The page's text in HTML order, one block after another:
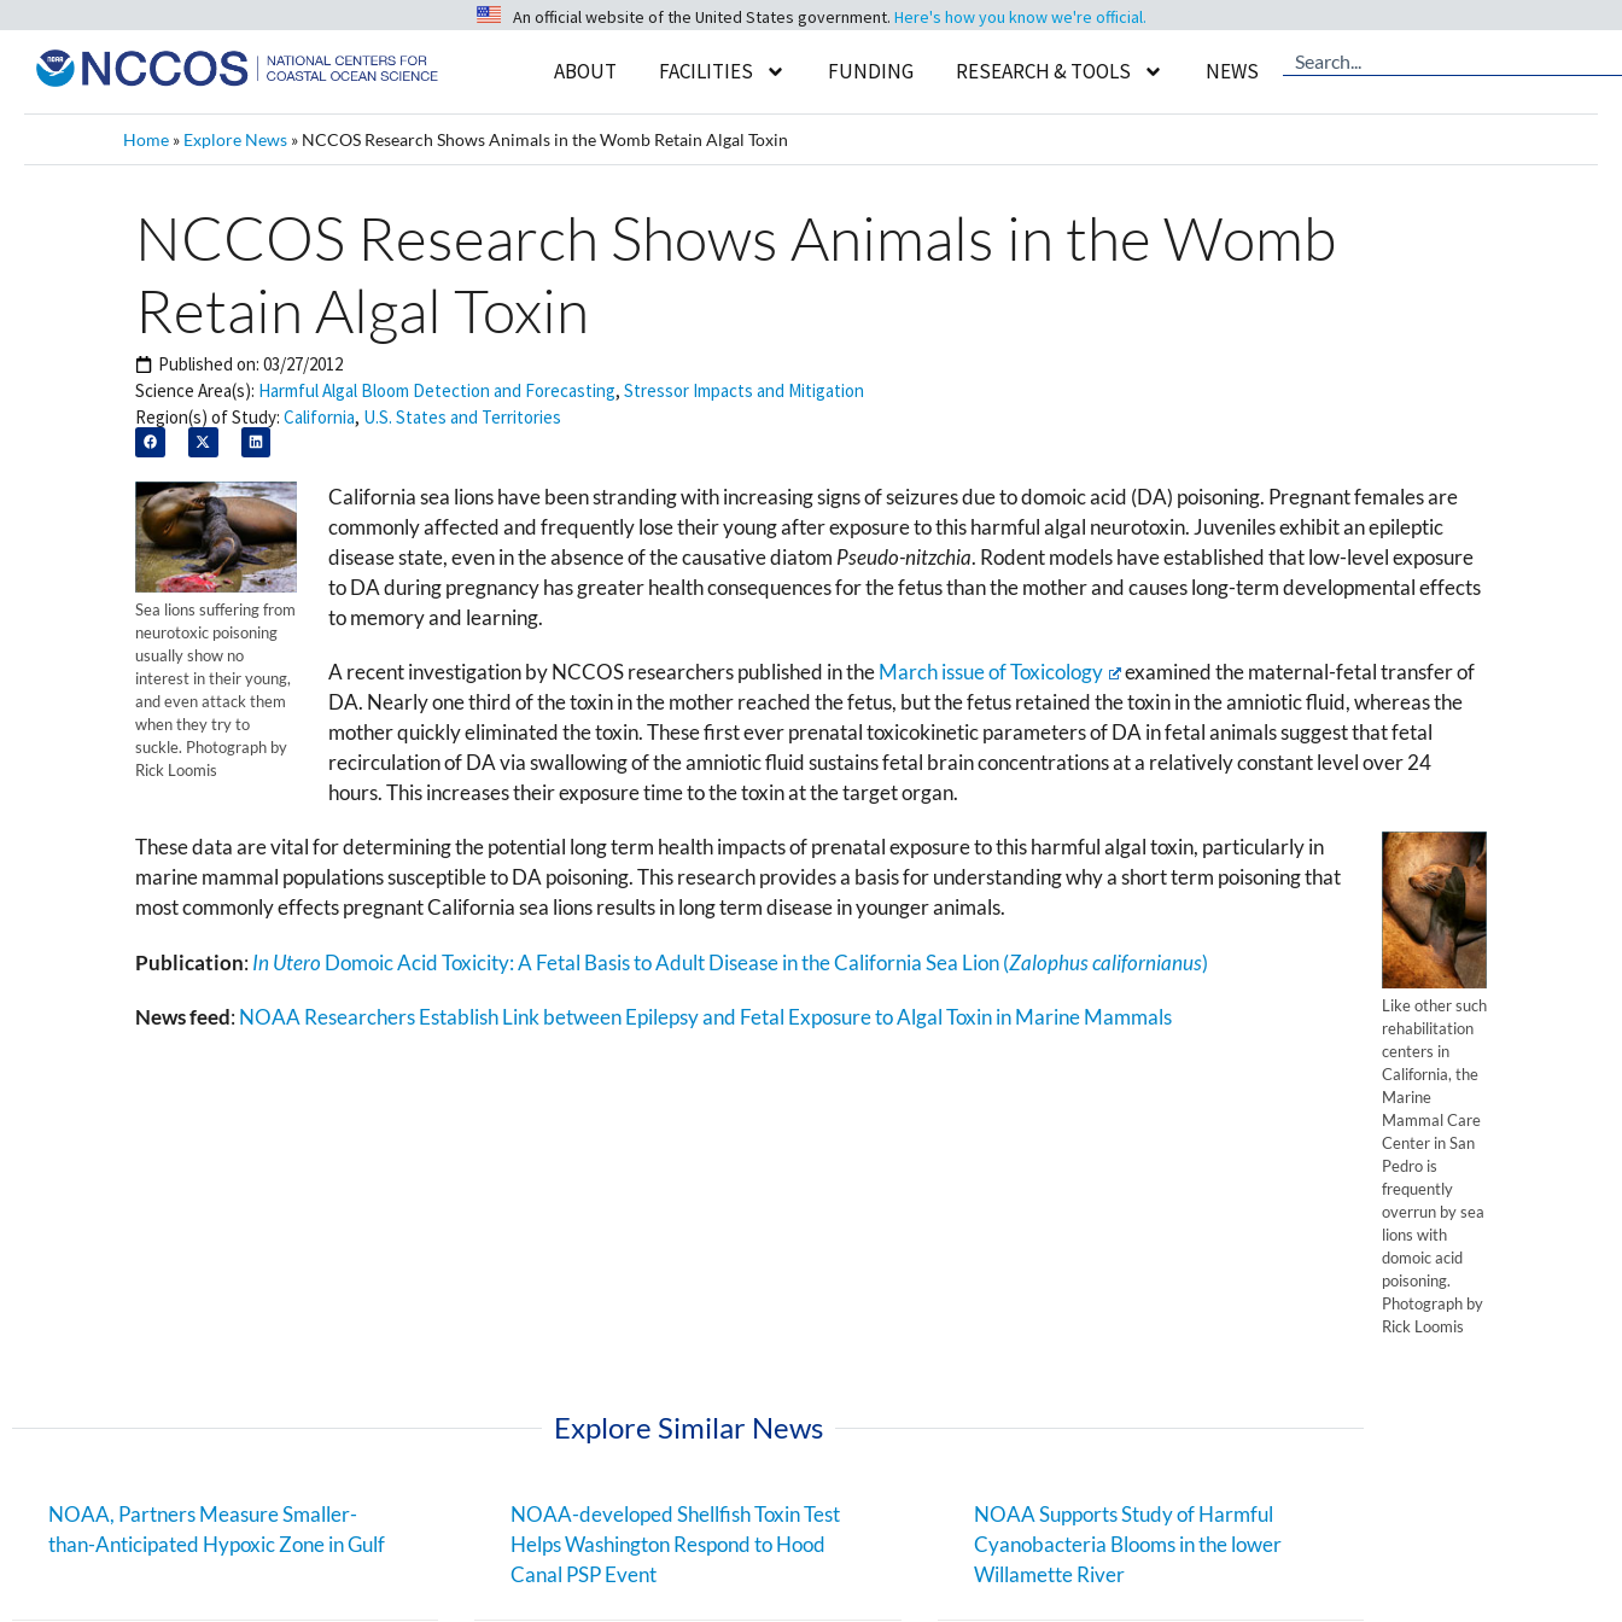
An official website of the United States government. Here's how you know we're official.
ABOUT FACILITIES FUNDING RESEARCH & TOOLS NEWS
Home » Explore News » NCCOS Research Shows Animals in the Womb Retain Algal Toxin
NCCOS Research Shows Animals in the Womb
Retain Algal Toxin
Published on: 03/27/2012
Science Area(s): Harmful Algal Bloom Detection and Forecasting, Stressor Impacts and Mitigation
Region(s) of Study: California, U.S. States and Territories
Sea lions suffering from
neurotoxic poisoning
usually show no
interest in their young,
and even attack them
when they try to
suckle. Photograph by
Rick Loomis
California sea lions have been stranding with increasing signs of seizures due to domoic acid (DA) poisoning. Pregnant females are
commonly affected and frequently lose their young after exposure to this harmful algal neurotoxin. Juveniles exhibit an epileptic
disease state, even in the absence of the causative diatom Pseudo-nitzchia. Rodent models have established that low-level exposure
to DA during pregnancy has greater health consequences for the fetus than the mother and causes long-term developmental effects
to memory and learning.
A recent investigation by NCCOS researchers published in theMarch issue of Toxicology
examined the maternal-fetal transfer of
DA. Nearly one third of the toxin in the mother reached the fetus, but the fetus retained the toxin in the amniotic fluid, whereas the
mother quickly eliminated the toxin. These first ever prenatal toxicokinetic parameters of DA in fetal animals suggest that fetal
recirculation of DA via swallowing of the amniotic fluid sustains fetal brain concentrations at a relatively constant level over 24
hours. This increases their exposure time to the toxin at the target organ.
Like other such
rehabilitation
centers in
California, the
Marine
Mammal Care
Center in San
Pedro is
frequently
overrun by sea
lions with
domoic acid
poisoning.
Photograph by
Rick Loomis
These data are vital for determining the potential long term health impacts of prenatal exposure to this harmful algal toxin, particularly in
marine mammal populations susceptible to DA poisoning. This research provides a basis for understanding why a short term poisoning that
most commonly effects pregnant California sea lions results in long term disease in younger animals.
Publication: In Utero Domoic Acid Toxicity: A Fetal Basis to Adult Disease in the California Sea Lion (Zalophus californianus)
News feed: NOAA Researchers Establish Link between Epilepsy and Fetal Exposure to Algal Toxin in Marine Mammals
Explore Similar News
NOAA, Partners Measure Smaller-
than-Anticipated Hypoxic Zone in Gulf
NOAA-developed Shellfish Toxin Test
Helps Washington Respond to Hood
Canal PSP Event
NOAA Supports Study of Harmful
Cyanobacteria Blooms in the lower
Willamette River